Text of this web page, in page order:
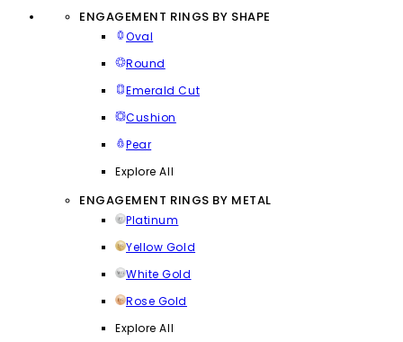
ENGAGEMENT RINGS BY SHAPE
Oval
Round
Emerald Cut
Cushion
Pear
Explore All
ENGAGEMENT RINGS BY METAL
Platinum
Yellow Gold
White Gold
Rose Gold
Explore All